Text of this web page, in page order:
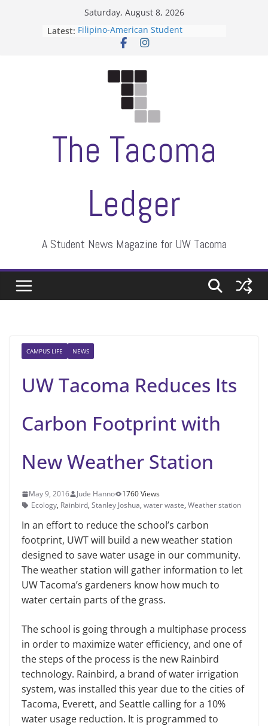
Saturday, August 8, 2026
Latest: Filipino-American Student
Association hosts a talent show
Letter from the editors
ASUWT, Feleke case dismissed
The Tacoma
Ledger
A Student News Magazine for UW Tacoma
CAMPUS LIFE NEWS
UW Tacoma Reduces Its
Carbon Footprint with
New Weather Station
May 9, 2016 Jude Hanno
1760 Views
Ecology, Rainbird, Stanley Joshua, water waste, Weather station
In an effort to reduce the school’s carbon
footprint, UWT will build a new weather station
designed to save water usage in our community.
The weather station will gather information to let
UW Tacoma’s gardeners know how much to
water certain parts of the grass.
The school is going through a multiphase process
in order to maximize water efficiency, and one of
the steps of the process is the new Rainbird
technology. Rainbird, a brand of water irrigation
system, was installed this year due to the cities of
Tacoma, Everett, and Seattle calling for a 10%
water usage reduction. It is programmed to